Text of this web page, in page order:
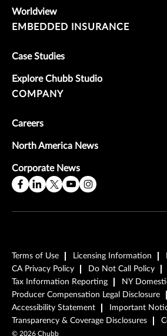
Worldview
EMBEDDED INSURANCE
Case Studies
Explore Chubb Studio
COMPANY
Careers
North America News
Corporate News
Terms of Use Licensing Information
CA Privacy Policy
Do Not Call Policy
Tax Information Reporting
NY
Producer Compensation Legal Disclosure
Accessibility Statement
Important
Transparency & Coverage Disclosures
© 2026 Chubb